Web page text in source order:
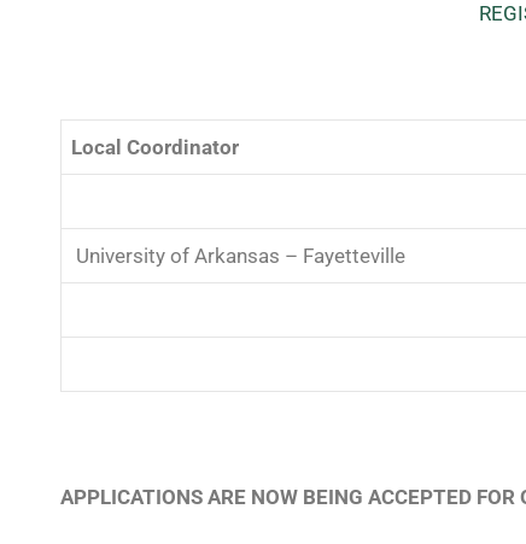
Local Coordinator
University of Arkansas – Fayetteville
APPLICATIONS ARE NOW BEING ACCEPTED